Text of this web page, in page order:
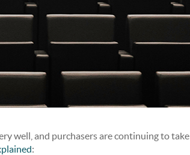
well, and purchasers are continuing to take
: